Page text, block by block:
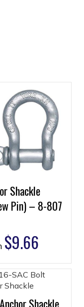
Shackle
Pin) – 8-807
$9.66
Shackle